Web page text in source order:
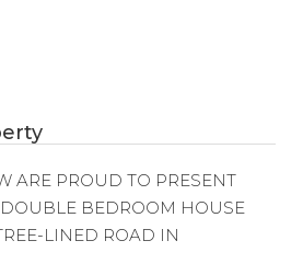
ARE PROUD TO PRESENT
BEDROOM HOUSE
LINED ROAD IN